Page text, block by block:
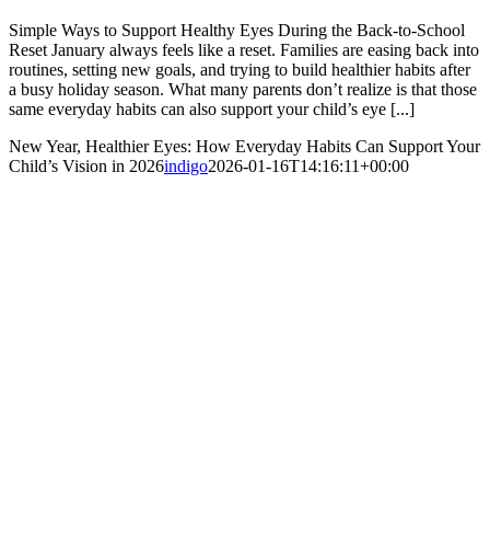
Simple Ways to Support Healthy Eyes During the Back-to-School
Reset January always feels like a reset. Families are easing back into
routines, setting new goals, and trying to build healthier habits after
a busy holiday season. What many parents don’t realize is that those
same everyday habits can also support your child’s eye [...]
New Year, Healthier Eyes: How Everyday Habits Can Support Your
Child’s Vision in 2026indigo2026-01-16T14:16:11+00:00